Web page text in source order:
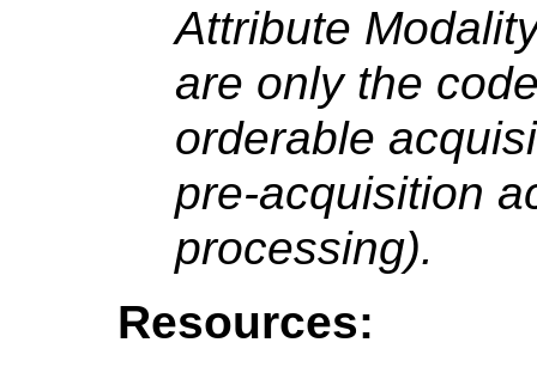
Attribute
are only the
orderable
pre-acquisition
processing).
Resources: